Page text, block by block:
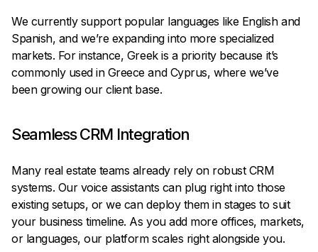
We currently support popular languages like English and
Spanish, and we’re expanding into more specialized
markets. For instance, Greek is a priority because it’s
commonly used in Greece and Cyprus, where we’ve
been growing our client base.
Seamless CRM Integration
Many real estate teams already rely on robust CRM
systems. Our voice assistants can plug right into those
existing setups, or we can deploy them in stages to suit
your business timeline. As you add more offices, markets,
or languages, our platform scales right alongside you.